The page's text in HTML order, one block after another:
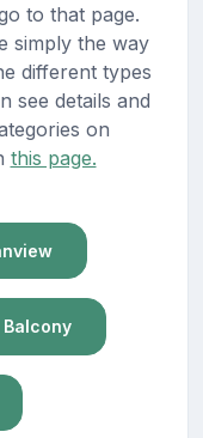
to that page.
simply the way
different types
see details and
on
this page.
Balcony